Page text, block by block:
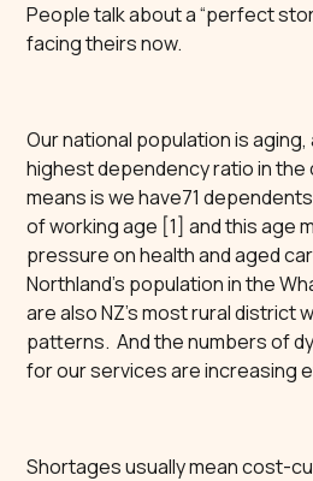
People talk about a “perfect
facing theirs now.
Our national population is
highest dependency ratio in
means is we have71
of working age [1] and this age
pressure on health and aged
Northland’s population in the
are also NZ’s most rural district
patterns. And the numbers of
for our services are increasing
Shortages usually mean cost-